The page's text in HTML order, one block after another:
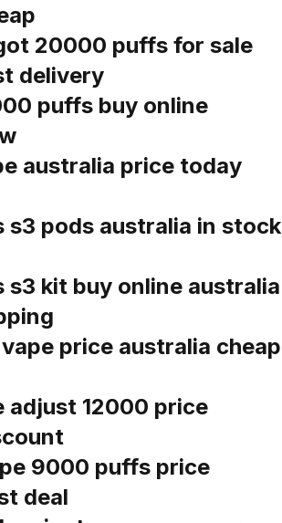
20000 puffs for sale
delivery
puffs buy online
australia price today
s3 pods australia in stock
s3 kit buy online australia
price australia cheap
adjust 12000 price
9000 puffs price
deal